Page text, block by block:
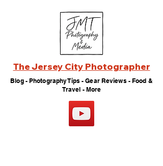
The Jersey City Photographer
Blog - Photography Tips - Gear Reviews - Food &
Travel - More